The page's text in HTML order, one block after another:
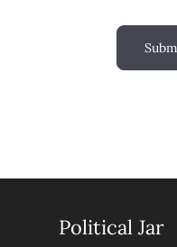
Political Jar